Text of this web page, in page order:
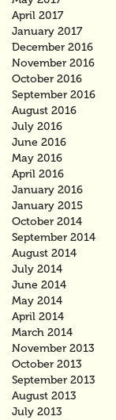
April 2017
January 2017
December 2016
November 2016
October 2016
September 2016
August 2016
July 2016
June 2016
May 2016
April 2016
January 2016
January 2015
October 2014
September 2014
August 2014
July 2014
June 2014
May 2014
April 2014
March 2014
November 2013
October 2013
September 2013
August 2013
July 2013